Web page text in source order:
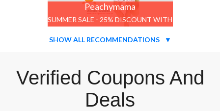
Peachymama
SUMMER SALE - 25% DISCOUNT WITH
SHOW ALL RECOMMENDATIONS
▼
Verified Coupons And
Deals